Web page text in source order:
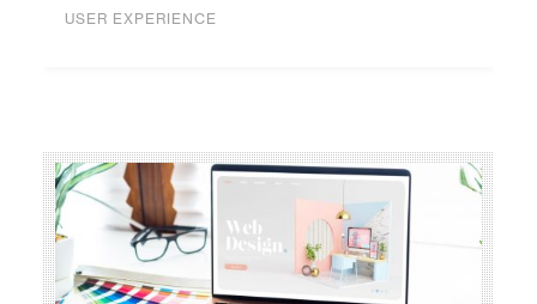
USER EXPERIENCE